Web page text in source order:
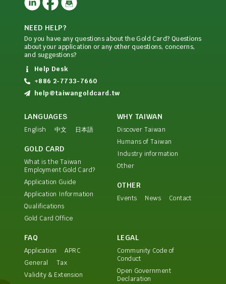
NEED HELP?
Do you have any questions about the Gold Card? Questions
about your application or any other questions, concerns,
and suggestions?
Help Desk
+886 2-7733-7660
help@taiwangoldcard.tw
LANGUAGES
English 中文 日本語
GOLD CARD
What is the Taiwan
Employment Gold Card?
Application Guide
Application Information
Qualifications
Gold Card Office
WHY TAIWAN
Discover Taiwan
Humans of Taiwan
Industry information
Other
OTHER
Events News Contact
FAQ
Application
APRC
General
Tax
Validity & Extension
LEGAL
Community Code of
Conduct
Open Government
Declaration